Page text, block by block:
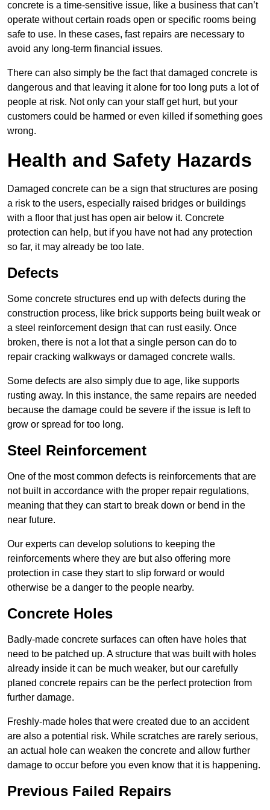
concrete is a time-sensitive issue, like a business that can’t
operate without certain roads open or specific rooms being
safe to use. In these cases, fast repairs are necessary to
avoid any long-term financial issues.
There can also simply be the fact that damaged concrete is
dangerous and that leaving it alone for too long puts a lot of
people at risk. Not only can your staff get hurt, but your
customers could be harmed or even killed if something goes
wrong.
Health and Safety Hazards
Damaged concrete can be a sign that structures are posing
a risk to the users, especially raised bridges or buildings
with a floor that just has open air below it. Concrete
protection can help, but if you have not had any protection
so far, it may already be too late.
Defects
Some concrete structures end up with defects during the
construction process, like brick supports being built weak or
a steel reinforcement design that can rust easily. Once
broken, there is not a lot that a single person can do to
repair cracking walkways or damaged concrete walls.
Some defects are also simply due to age, like supports
rusting away. In this instance, the same repairs are needed
because the damage could be severe if the issue is left to
grow or spread for too long.
Steel Reinforcement
One of the most common defects is reinforcements that are
not built in accordance with the proper repair regulations,
meaning that they can start to break down or bend in the
near future.
Our experts can develop solutions to keeping the
reinforcements where they are but also offering more
protection in case they start to slip forward or would
otherwise be a danger to the people nearby.
Concrete Holes
Badly-made concrete surfaces can often have holes that
need to be patched up. A structure that was built with holes
already inside it can be much weaker, but our carefully
planed concrete repairs can be the perfect protection from
further damage.
Freshly-made holes that were created due to an accident
are also a potential risk. While scratches are rarely serious,
an actual hole can weaken the concrete and allow further
damage to occur before you even know that it is happening.
Previous Failed Repairs